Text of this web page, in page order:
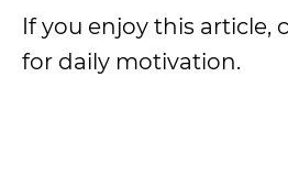
If you enjoy this article,
for daily motivation.